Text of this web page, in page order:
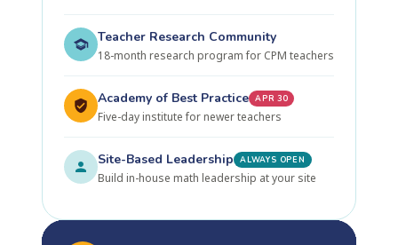
Teacher Research Community
18-month research program for CPM teachers
Academy of Best Practice APR 30
Five-day institute for newer teachers
Site-Based Leadership ALWAYS OPEN
Build in-house math leadership at your site